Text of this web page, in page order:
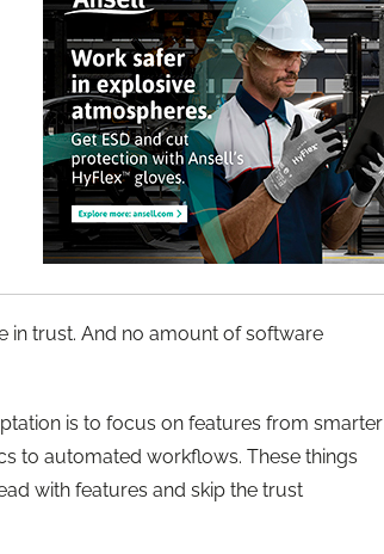
in trust. And no amount of software
is to focus on features from smarter
to automated workflows. These things
with features and skip the trust